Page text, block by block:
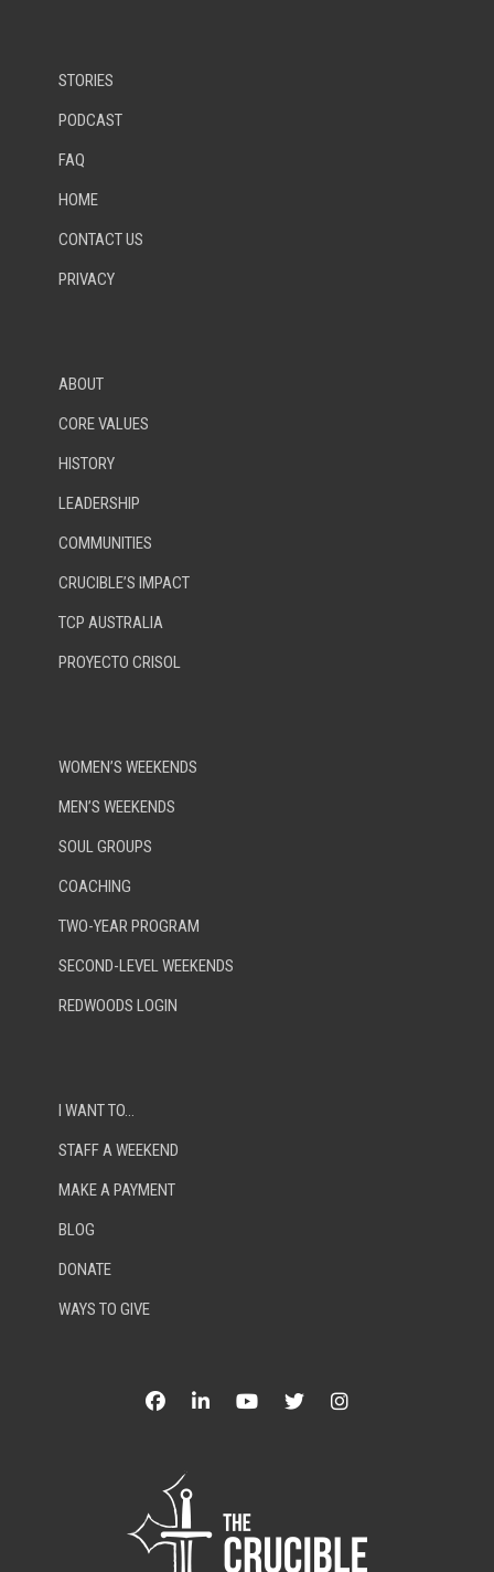
STORIES
PODCAST
FAQ
HOME
CONTACT US
PRIVACY
ABOUT
CORE VALUES
HISTORY
LEADERSHIP
COMMUNITIES
CRUCIBLE’S IMPACT
TCP AUSTRALIA
PROYECTO CRISOL
WOMEN’S WEEKENDS
MEN’S WEEKENDS
SOUL GROUPS
COACHING
TWO-YEAR PROGRAM
SECOND-LEVEL WEEKENDS
REDWOODS LOGIN
I WANT TO…
STAFF A WEEKEND
MAKE A PAYMENT
BLOG
DONATE
WAYS TO GIVE